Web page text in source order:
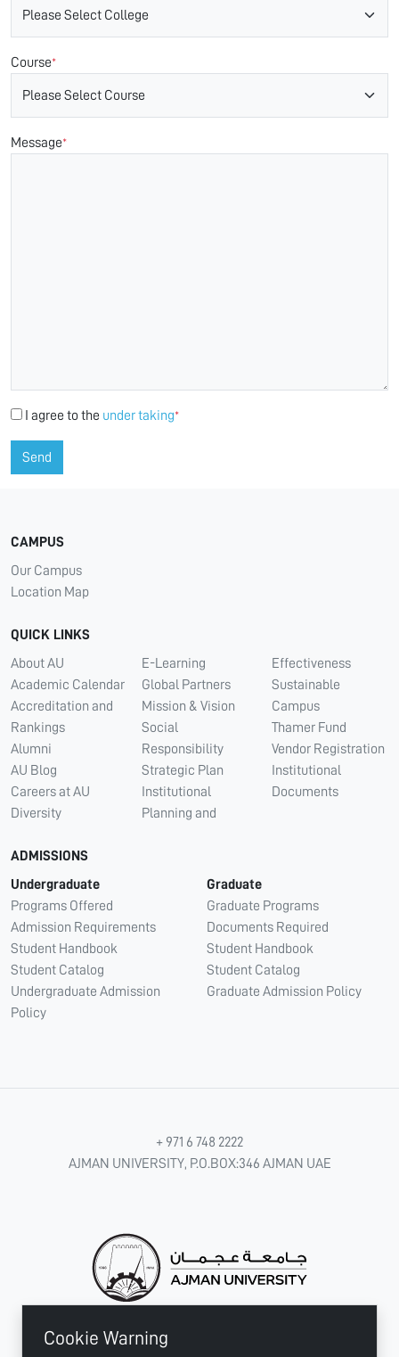
Course*
Message*
I agree to the under taking*
Send
Cookie Warning
CAMPUS
Our Campus
Location Map
QUICK LINKS
About AU
Academic Calendar
Accreditation and
Rankings
Alumni
AU Blog
Careers at AU
Diversity
E-Learning
Global Partners
Mission & Vision
Social
Responsibility
Strategic Plan
Institutional
Planning and
Effectiveness
Sustainable
Campus
Thamer Fund
Vendor Registration
Institutional
Documents
ADMISSIONS
Undergraduate
Programs Offered
Admission Requirements
Student Handbook
Student Catalog
Undergraduate Admission
Policy
Graduate
Graduate Programs
Documents Required
Student Handbook
Student Catalog
Graduate Admission Policy
+ 971 6 748 2222
AJMAN UNIVERSITY, P.O.BOX:346 AJMAN UAE